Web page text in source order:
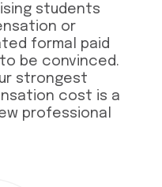
students
or
formal paid
be convinced.
strongest
cost is a
professional